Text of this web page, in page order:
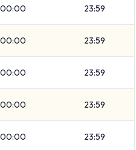
from 4, 5, 7 and 15
range in luggage
at
Enterprise.
extras when renting
00:00 23:59
00:00 23:59
00:00 23:59
00:00 23:59
00:00 23:59